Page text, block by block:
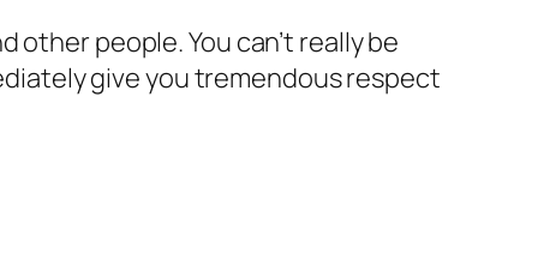
people. You can’t really be
give you tremendous respect